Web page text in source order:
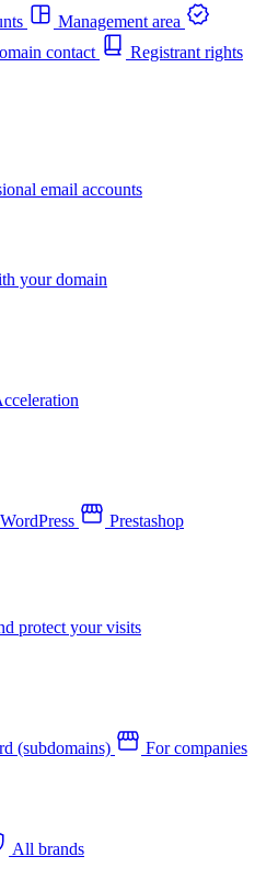
Management area
contact
Registrant rights
email accounts
your domain
WordPress Prestashop
protect your visits
(subdomains)
For companies
All brands